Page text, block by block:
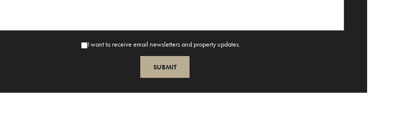
I want to receive email newsletters and property updates.